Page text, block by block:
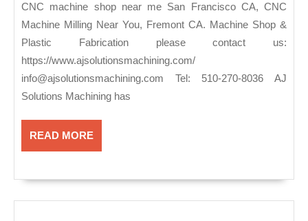
me
San
Francisco
CA,
CNC
Machine
Milling
You,
Fremont
CNC machine shop near me San Francisco CA, CNC
Machine Milling Near You, Fremont CA. Machine Shop &
Plastic Fabrication please contact us:
https://www.ajsolutionsmachining.com/
info@ajsolutionsmachining.com Tel: 510-270-8036 AJ
Solutions Machining has
READ MOREREAD
MORE